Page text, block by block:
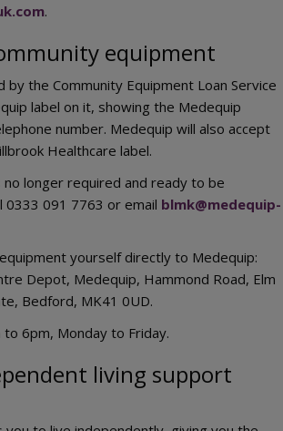
.
equipment
by the Community Equipment Loan Service
label on it, showing the Medequip
number. Medequip will also accept
Healthcare label.
longer required and ready to be
0333 091 7763 or email blmk@medequip-
yourself directly to Medequip:
Depot, Medequip, Hammond Road, Elm
Bedford, MK41 0UD.
to 6pm, Monday to Friday.
living support